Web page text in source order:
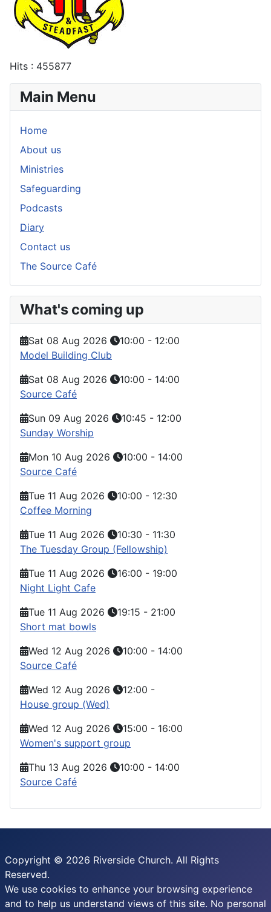
Hits : 455877
Main Menu
Home
About us
Ministries
Safeguarding
Podcasts
Diary
Contact us
The Source Café
What's coming up
Sat 08 Aug 2026 10:00 - 12:00
Model Building Club
Sat 08 Aug 2026
10:00 - 14:00
Source Café
Sun 09 Aug 2026
10:45 - 12:00
Sunday Worship
Mon 10 Aug 2026
10:00 - 14:00
Source Café
Tue 11 Aug 2026
10:00 - 12:30
Coffee Morning
Tue 11 Aug 2026
10:30 - 11:30
The Tuesday Group (Fellowship)
Tue 11 Aug 2026
16:00 - 19:00
Night Light Cafe
Tue 11 Aug 2026
19:15 - 21:00
Short mat bowls
Wed 12 Aug 2026
10:00 - 14:00
Source Café
Wed 12 Aug 2026
12:00 -
House group (Wed)
Wed 12 Aug 2026
15:00 - 16:00
Women's support group
Thu 13 Aug 2026
10:00 - 14:00
Source Café
Copyright © 2026 Riverside Church. All Rights
Reserved.
We use cookies to enhance your browsing experience
and to help us understand views of this site. No personal